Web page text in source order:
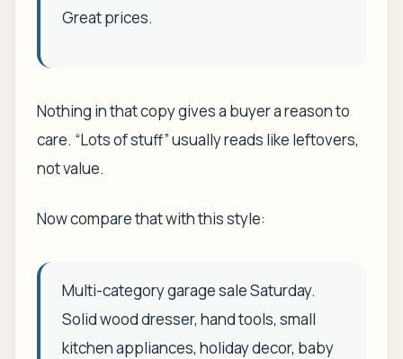
Great prices.
Nothing in that copy gives a buyer a reason to
care. “Lots of stuff” usually reads like leftovers,
not value.
Now compare that with this style:
Multi-category garage sale Saturday.
Solid wood dresser, hand tools, small
kitchen appliances, holiday decor, baby